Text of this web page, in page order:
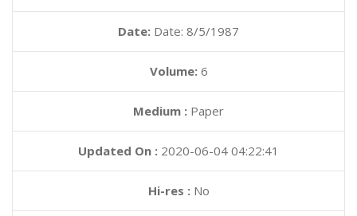
Date: Date: 8/5/1987
Volume: 6
Medium : Paper
Updated On : 2020-06-04 04:22:41
Hi-res :No